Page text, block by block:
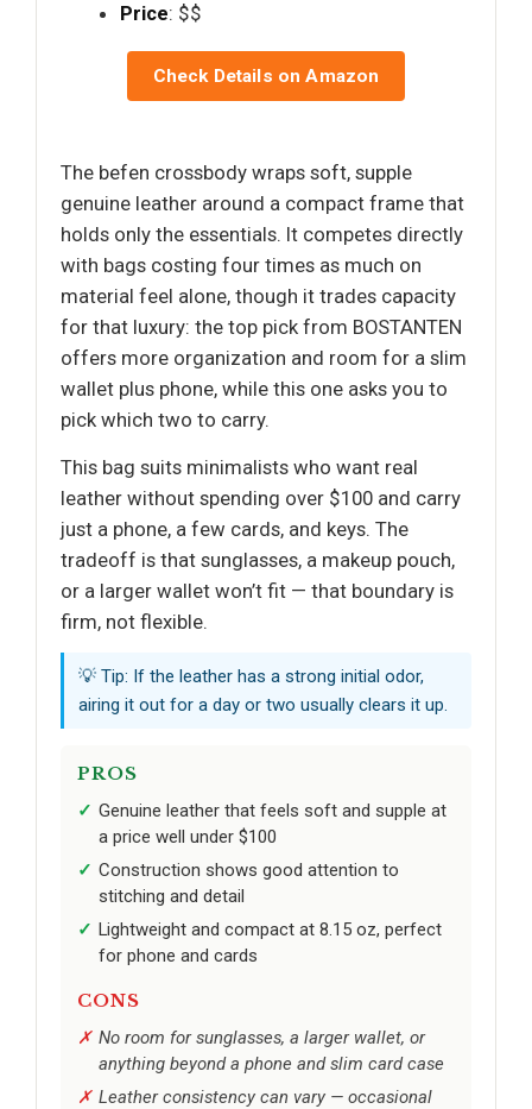
Price: $$
Check Details on Amazon
The befen crossbody wraps soft, supple
genuine leather around a compact frame that
holds only the essentials. It competes directly
with bags costing four times as much on
material feel alone, though it trades capacity
for that luxury: the top pick from BOSTANTEN
offers more organization and room for a slim
wallet plus phone, while this one asks you to
pick which two to carry.
This bag suits minimalists who want real
leather without spending over $100 and carry
just a phone, a few cards, and keys. The
tradeoff is that sunglasses, a makeup pouch,
or a larger wallet won’t fit — that boundary is
firm, not flexible.
💡 Tip: If the leather has a strong initial odor,
airing it out for a day or two usually clears it up.
PROS
Genuine leather that feels soft and supple at
a price well under $100
Construction shows good attention to
stitching and detail
Lightweight and compact at 8.15 oz, perfect
for phone and cards
CONS
No room for sunglasses, a larger wallet, or
anything beyond a phone and slim card case
Leather consistency can vary — occasional